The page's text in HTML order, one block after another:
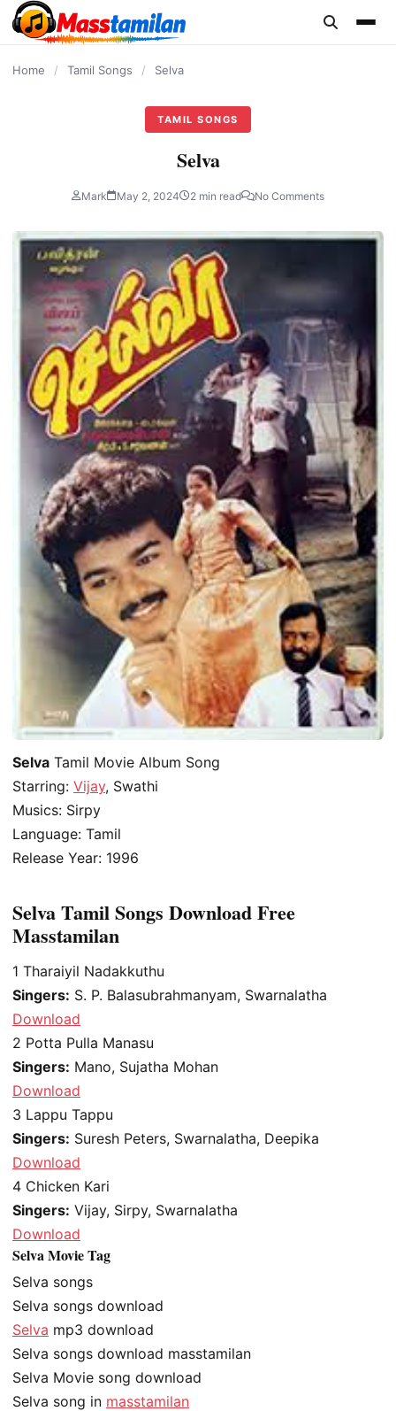
content
Home / Tamil Songs / Selva
TAMIL SONGS
Selva
Mark May 2, 2024 2 min read No Comments
Selva Tamil Movie Album Song
Starring: Vijay, Swathi
Musics: Sirpy
Language: Tamil
Release Year: 1996
Selva Tamil Songs Download Free
Masstamilan
1 Tharaiyil Nadakkuthu
Singers: S. P. Balasubrahmanyam, Swarnalatha
Download
2 Potta Pulla Manasu
Singers: Mano, Sujatha Mohan
Download
3 Lappu Tappu
Singers: Suresh Peters, Swarnalatha, Deepika
Download
4 Chicken Kari
Singers: Vijay, Sirpy, Swarnalatha
Download
Selva Movie Tag
Selva songs
Selva songs download
Selva mp3 download
Selva songs download masstamilan
Selva Movie song download
Selva song in masstamilan